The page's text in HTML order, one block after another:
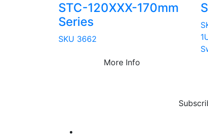
STC-120XXX-170mm
Series
SKU 3662
More Info